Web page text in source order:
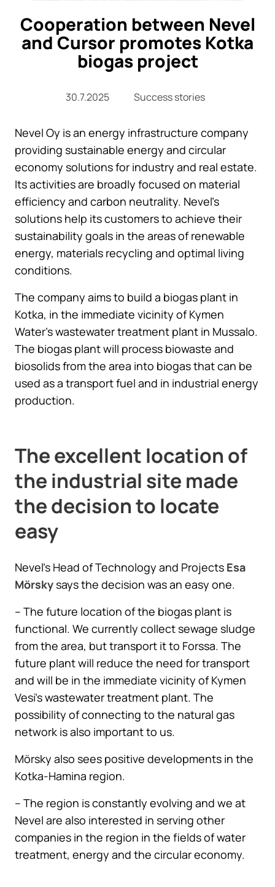
Cooperation between Nevel
and Cursor promotes Kotka
biogas project
30.7.2025 Success stories
Nevel Oy is an energy infrastructure company
providing sustainable energy and circular
economy solutions for industry and real estate.
Its activities are broadly focused on material
efficiency and carbon neutrality. Nevel’s
solutions help its customers to achieve their
sustainability goals in the areas of renewable
energy, materials recycling and optimal living
conditions.
The company aims to build a biogas plant in
Kotka, in the immediate vicinity of Kymen
Water’s wastewater treatment plant in Mussalo.
The biogas plant will process biowaste and
biosolids from the area into biogas that can be
used as a transport fuel and in industrial energy
production.
The excellent location of
the industrial site made
the decision to locate
easy
Nevel’s Head of Technology and Projects Esa
Mörskysays the decision was an easy one.
– The future location of the biogas plant is
functional. We currently collect sewage sludge
from the area, but transport it to Forssa. The
future plant will reduce the need for transport
and will be in the immediate vicinity of Kymen
Vesi’s wastewater treatment plant. The
possibility of connecting to the natural gas
network is also important to us.
Mörsky also sees positive developments in the
Kotka-Hamina region.
– The region is constantly evolving and we at
Nevel are also interested in serving other
companies in the region in the fields of water
treatment, energy and the circular economy.